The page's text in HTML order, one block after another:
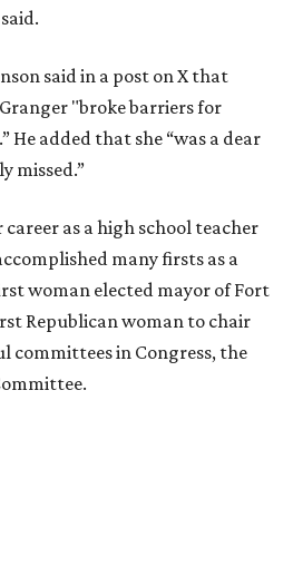
said in a post on X that
"broke barriers for
He added that she “was a dear
missed.”
as a high school teacher
many firsts as a
woman elected mayor of Fort
Republican woman to chair
committees in Congress, the